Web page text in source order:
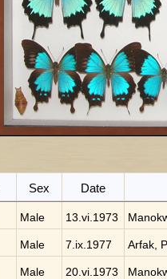
Sex Date
Male 13.vi.1973
Male 7.ix.1977 Arfak,
Male 20.vi.1973